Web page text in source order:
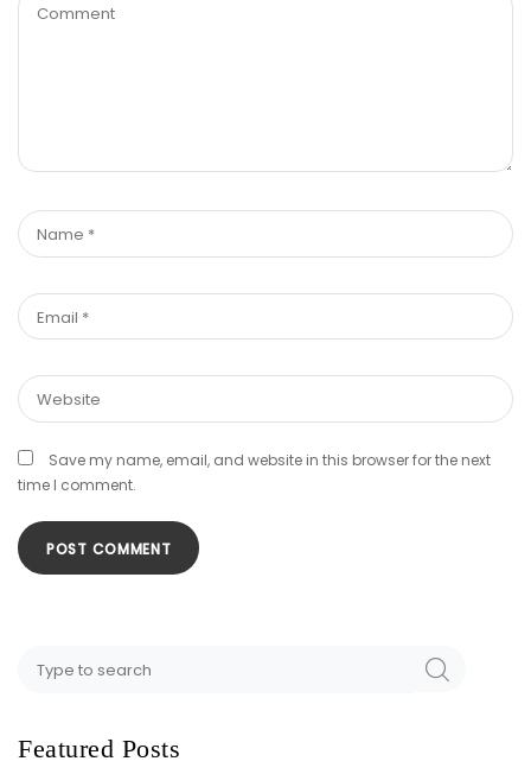
Save my name, email, and website in this browser for the next
time I comment.
Featured Posts